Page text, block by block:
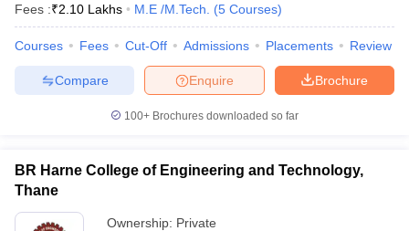
Fees :₹2.10 Lakhs M.E /M.Tech. (5 Courses)
Courses Fees Cut-Off Admissions Placements Review
Brochure
Enquire
Compare
100+ Brochures downloaded so far
BR Harne College of Engineering and Technology,
Thane
Ownership: Private